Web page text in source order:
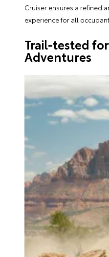
Cruiser ensures a refined
experience for all
Trail-tested
Adventures